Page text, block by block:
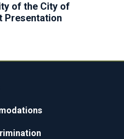
of the City of
Presentation